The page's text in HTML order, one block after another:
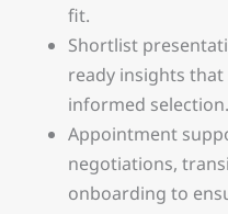
fit.
Shortlist
ready insights
informed selection.
Appointment
negotiations,
onboarding to